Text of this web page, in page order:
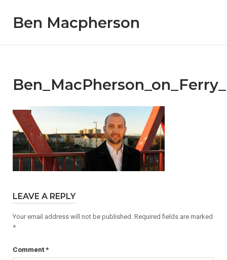
contentBen Macpherson
LEAVE A REPLY
Your email address will not be published. Required fields are marked
*
Comment*